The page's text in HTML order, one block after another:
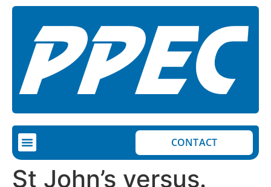
CONTACT
St John’s versus.